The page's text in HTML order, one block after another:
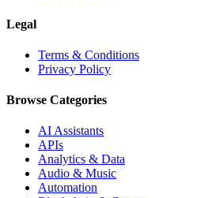
Legal
Terms & Conditions
Privacy Policy
Browse Categories
AI Assistants
APIs
Analytics & Data
Audio & Music
Automation